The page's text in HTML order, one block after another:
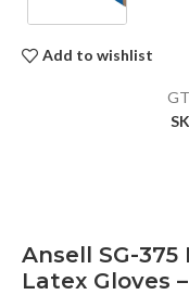
Add to wishlist
Ansell SG-
Latex Gloves